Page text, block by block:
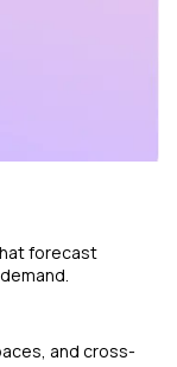
forecast
and cross-